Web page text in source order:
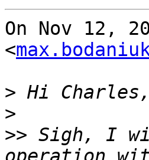
On Nov 12,
<
>
>
>> Sigh, I